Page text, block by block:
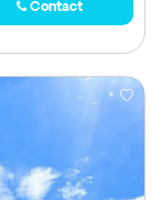
Contact